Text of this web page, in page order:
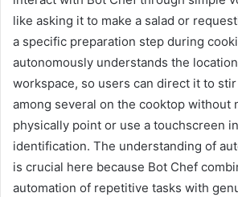
like asking it to make a salad or
a specific preparation step during
autonomously understands the
workspace, so users can direct it to
among several on the cooktop without
physically point or use a touchscreen
identification. The understanding of
is crucial here because Bot Chef
automation of repetitive tasks with